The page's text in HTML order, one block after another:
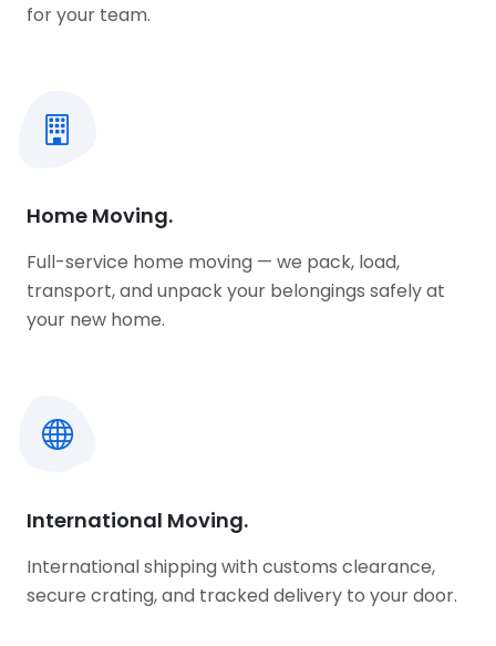
for your team.
Home Moving.
Full-service home moving — we pack, load,
transport, and unpack your belongings safely at
your new home.
International Moving.
International shipping with customs clearance,
secure crating, and tracked delivery to your door.